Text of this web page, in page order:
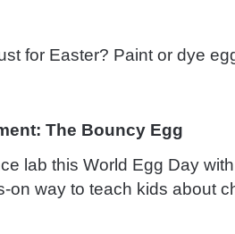
for Easter? Paint or dye
The Bouncy Egg
lab this World Egg Day
way to teach kids about